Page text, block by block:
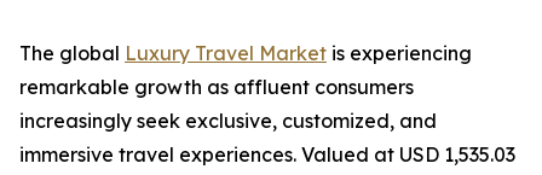
The global Luxury Travel Market is experiencing
remarkable growth as affluent consumers
increasingly seek exclusive, customized, and
immersive travel experiences. Valued at USD 1,535.03